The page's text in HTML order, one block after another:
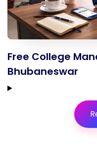
Free College
Bhubaneswar